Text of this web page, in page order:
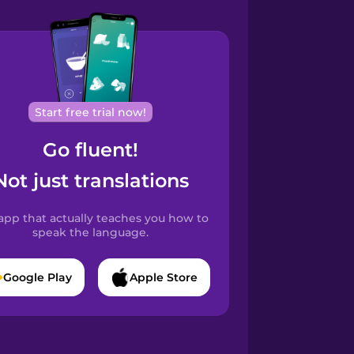
Start free trial now!
Go fluent!
just translations
that actually teaches you how to
speak the language.
Google Play Apple Store